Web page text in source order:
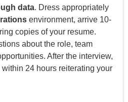
data. Dress appropriately
environment, arrive 10-
copies of your resume.
about the role, team
After the interview,
24 hours reiterating your